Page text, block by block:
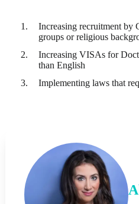
Increasing recruitment by
groups or religious
Increasing VISAs for
than English
Implementing laws that